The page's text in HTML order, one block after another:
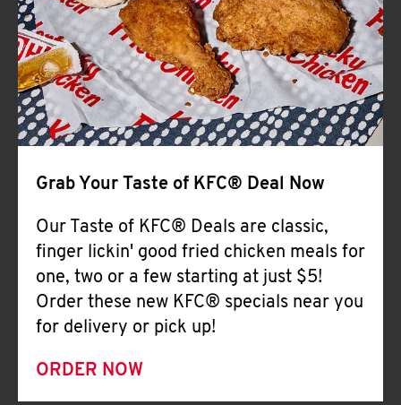
CLICK TO EXPAND OR COLLAPSE
MORE
Help
Grab Your Taste of KFC® Deal Now
Our Taste of KFC® Deals are classic,
finger lickin' good fried chicken meals for
one, two or a few starting at just $5!
Order these new KFC® specials near you
for delivery or pick up!
ORDER NOW